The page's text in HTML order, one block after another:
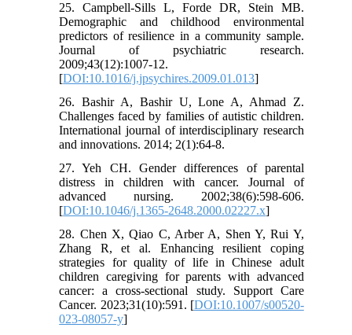
25. Campbell-Sills L, Forde DR, Stein MB.
Demographic and childhood environmental
predictors of resilience in a community sample.
Journal of psychiatric research.
2009;43(12):1007-12.
[DOI:10.1016/j.jpsychires.2009.01.013]
26. Bashir A, Bashir U, Lone A, Ahmad Z.
Challenges faced by families of autistic children.
International journal of interdisciplinary research
and innovations. 2014; 2(1):64-8.
27. Yeh CH. Gender differences of parental
distress in children with cancer. Journal of
advanced nursing. 2002;38(6):598-606.
[DOI:10.1046/j.1365-2648.2000.02227.x]
28. Chen X, Qiao C, Arber A, Shen Y, Rui Y,
Zhang R, et al. Enhancing resilient coping
strategies for quality of life in Chinese adult
children caregiving for parents with advanced
cancer: a cross-sectional study. Support Care
Cancer. 2023;31(10):591. [DOI:10.1007/s00520-
023-08057-y]